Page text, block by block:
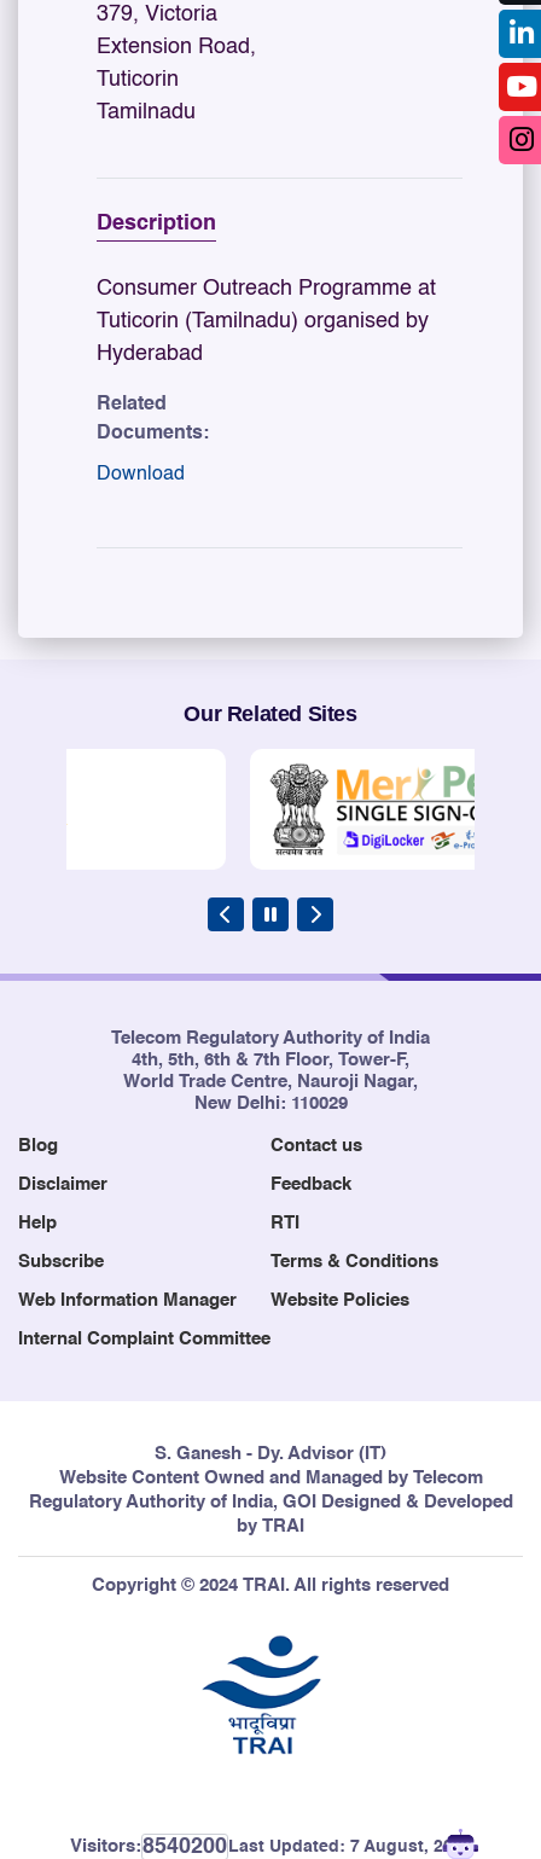
379, Victoria
Extension Road,
Tuticorin
Tamilnadu
Description
Consumer Outreach Programme at
Tuticorin (Tamilnadu) organised by
Hyderabad
Related
Documents:
Download
Our Related Sites
Telecom Regulatory Authority of India
4th, 5th, 6th & 7th Floor, Tower-F,
World Trade Centre, Nauroji Nagar,
New Delhi: 110029
Blog Contact us
Disclaimer Feedback
Help RTI
Subscribe Terms & Conditions
Web Information Manager Website Policies
Internal Complaint Committee
S. Ganesh - Dy. Advisor (IT)
Website Content Owned and Managed by Telecom
Regulatory Authority of India, GOI Designed & Developed
by TRAI
Copyright © 2024 TRAI. All rights reserved
Visitors:8540200 Last Updated: 7 August, 2026